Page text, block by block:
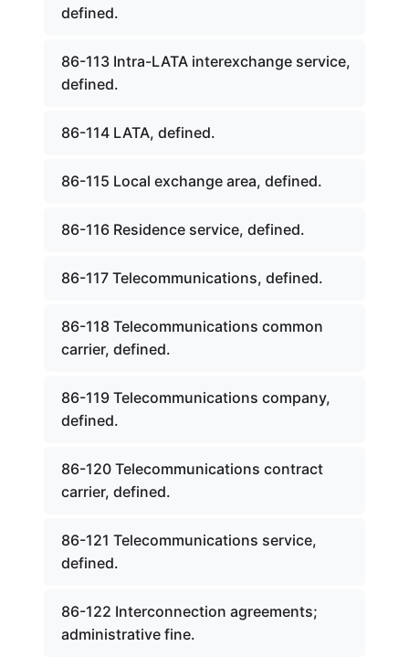
defined.
86-113 Intra-LATA interexchange service,
defined.
86-114 LATA, defined.
86-115 Local exchange area, defined.
86-116 Residence service, defined.
86-117 Telecommunications, defined.
86-118 Telecommunications common
carrier, defined.
86-119 Telecommunications company,
defined.
86-120 Telecommunications contract
carrier, defined.
86-121 Telecommunications service,
defined.
86-122 Interconnection agreements;
administrative fine.